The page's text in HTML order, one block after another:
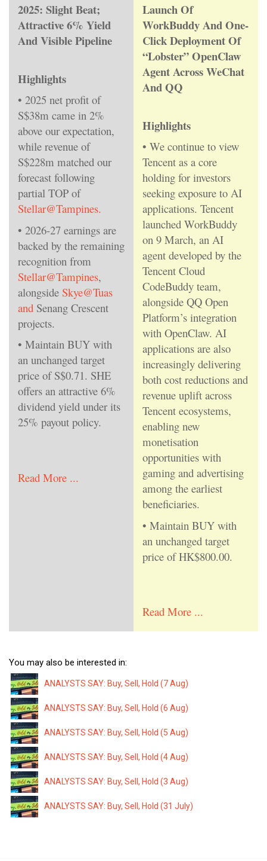
2025: Slight Beat;
Attractive 6% Yield
And Visible Pipeline
Highlights
• 2025 net profit of
S$38m came in 2%
above our expectation,
while revenue of
S$228m matched our
forecast following
partial TOP of
Stellar@Tampines.
• 2026-27 earnings are
backed by the remaining
recognition from
Stellar@Tampines,
alongside Skye@Tuas
and Senang Crescent
projects.
• Maintain BUY with
an unchanged target
price of S$0.71. SHE
offers an attractive 6%
dividend yield under its
25% payout policy.
Read More ...
Launch Of
WorkBuddy And One-
Click Deployment Of
“Lobster” OpenClaw
Agent Across WeChat
And QQ
Highlights
• We continue to view
Tencent as a core
holding for investors
seeking exposure to AI
applications. Tencent
launched WorkBuddy
on 9 March, an AI
agent developed by the
Tencent Cloud
CodeBuddy team,
alongside QQ Open
Platform’s integration
with OpenClaw. AI
applications are also
increasingly delivering
both cost reductions and
revenue uplift across
Tencent ecosystems,
enabling new
monetisation
opportunities with
gaming and advertising
among the earliest
beneficiaries.
• Maintain BUY with
an unchanged target
price of HK$800.00.
Read More ...
You may also be interested in:
ANALYSTS SAY: Buy, Sell, Hold (7 Aug)
ANALYSTS SAY: Buy, Sell, Hold (6 Aug)
ANALYSTS SAY: Buy, Sell, Hold (5 Aug)
ANALYSTS SAY: Buy, Sell, Hold (4 Aug)
ANALYSTS SAY: Buy, Sell, Hold (3 Aug)
ANALYSTS SAY: Buy, Sell, Hold (31 July)